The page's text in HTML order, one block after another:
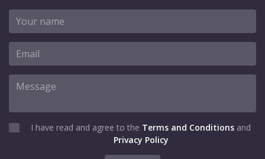
I have read and agree to the Terms and Conditions and
Privacy Policy